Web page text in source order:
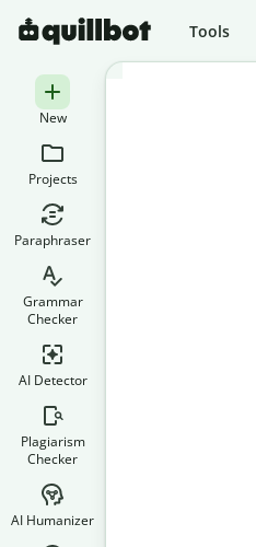
Tools
New
Projects
Paraphraser
Grammar
Checker
AI Detector
Plagiarism
Checker
AI Humanizer